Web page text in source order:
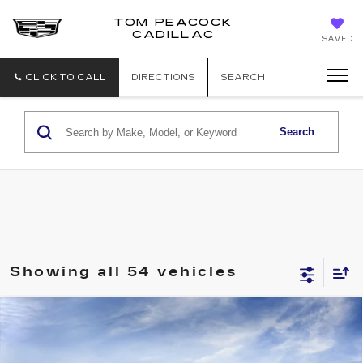
SAVED
TOM PEACOCK
CADILLAC
CADILLAC
CLICK TO CALL
DIRECTIONS SEARCH
Search
Showing all 54 vehicles
NEW
CADILLAC XT5
PREMIUM LUXURY